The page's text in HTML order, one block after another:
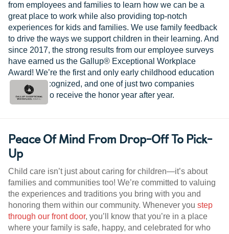
from employees and families to learn how we can be a
great place to work while also providing top-notch
experiences for kids and families. We use family feedback
to drive the ways we support children in their learning. And
since 2017, the strong results from our employee surveys
have earned us the Gallup® Exceptional Workplace
Award! We’re the first and only early childhood education
provider recognized, and one of just two companies
worldwide to receive the honor year after year.
Peace Of Mind From Drop-Off To Pick-
Up
Child care isn’t just about caring for children—it’s about
families and communities too! We’re committed to valuing
the experiences and traditions you bring with you and
honoring them within our community. Whenever you step
through our front door, you’ll know that you’re in a place
where your family is safe, happy, and celebrated for who